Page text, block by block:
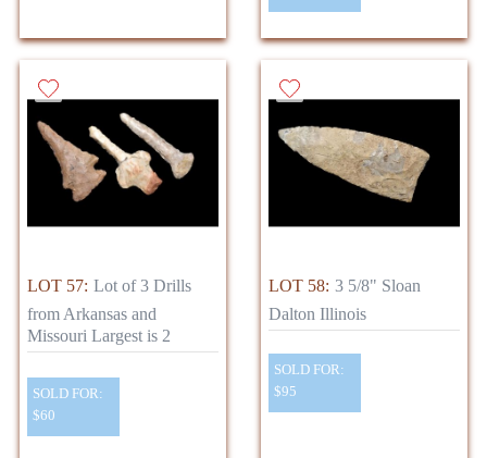
LOT 57: Lot of 3 Drills
from Arkansas and
Missouri Largest is 2
SOLD FOR:
$60
LOT 58: 3 5/8" Sloan
Dalton Illinois
SOLD FOR:
$95